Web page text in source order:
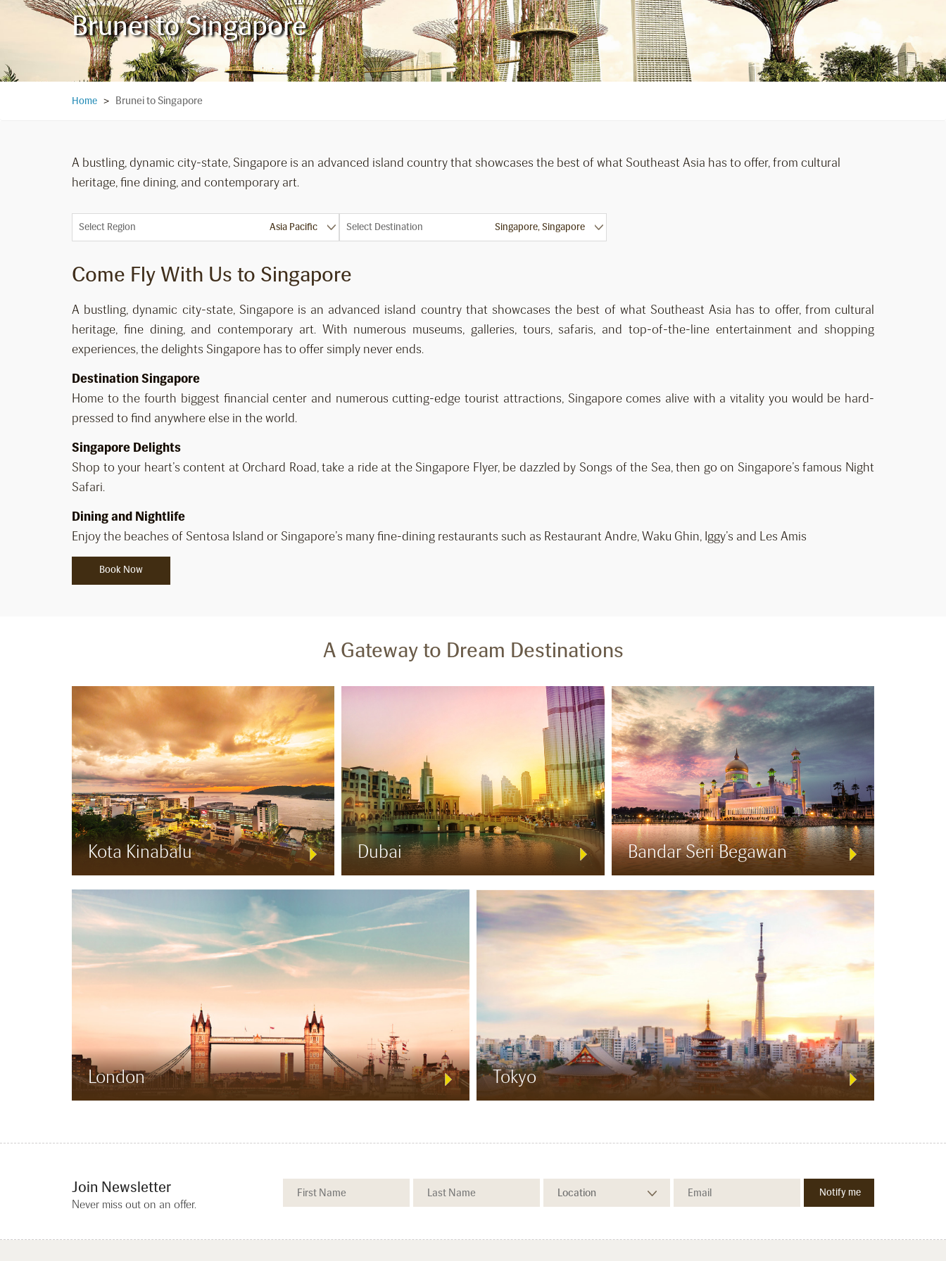
Brunei to Singapore
Home > Brunei to Singapore
A bustling, dynamic city-state, Singapore is an advanced island country that showcases the best of what Southeast Asia has to offer, from cultural
heritage, fine dining, and contemporary art.
Select Region Select Destination
Come Fly With Us to Singapore
A bustling, dynamic city-state, Singapore is an advanced island country that showcases the best of what Southeast Asia has to offer, from cultural
heritage, fine dining, and contemporary art. With numerous museums, galleries, tours, safaris, and top-of-the-line entertainment and shopping
experiences, the delights Singapore has to offer simply never ends.
Destination Singapore
Home to the fourth biggest financial center and numerous cutting-edge tourist attractions, Singapore comes alive with a vitality you would be hard-
pressed to find anywhere else in the world.
Singapore Delights
Shop to your heart’s content at Orchard Road, take a ride at the Singapore Flyer, be dazzled by Songs of the Sea, then go on Singapore’s famous Night
Safari.
Dining and Nightlife
Enjoy the beaches of Sentosa Island or Singapore’s many fine-dining restaurants such as Restaurant Andre, Waku Ghin, Iggy’s and Les Amis
Book Now
A Gateway to Dream Destinations
Kota Kinabalu Dubai Bandar Seri Begawan
London Tokyo
Join Newsletter
Never miss out on an offer.